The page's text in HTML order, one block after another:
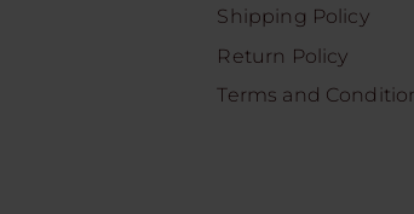
Shipping Policy
Return Policy
Terms and